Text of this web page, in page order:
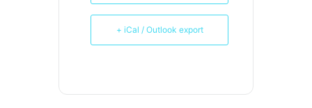
+ iCal / Outlook export